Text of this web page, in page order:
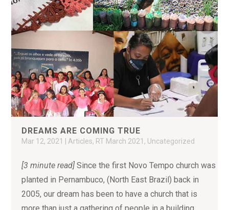
DREAMS ARE COMING TRUE
Mar 12, 2021 |Articles, RT March 2021 , Uncategorized
[3 minute read] Since the first Novo Tempo church was
planted in Pernambuco, (North East Brazil) back in
2005, our dream has been to have a church that is